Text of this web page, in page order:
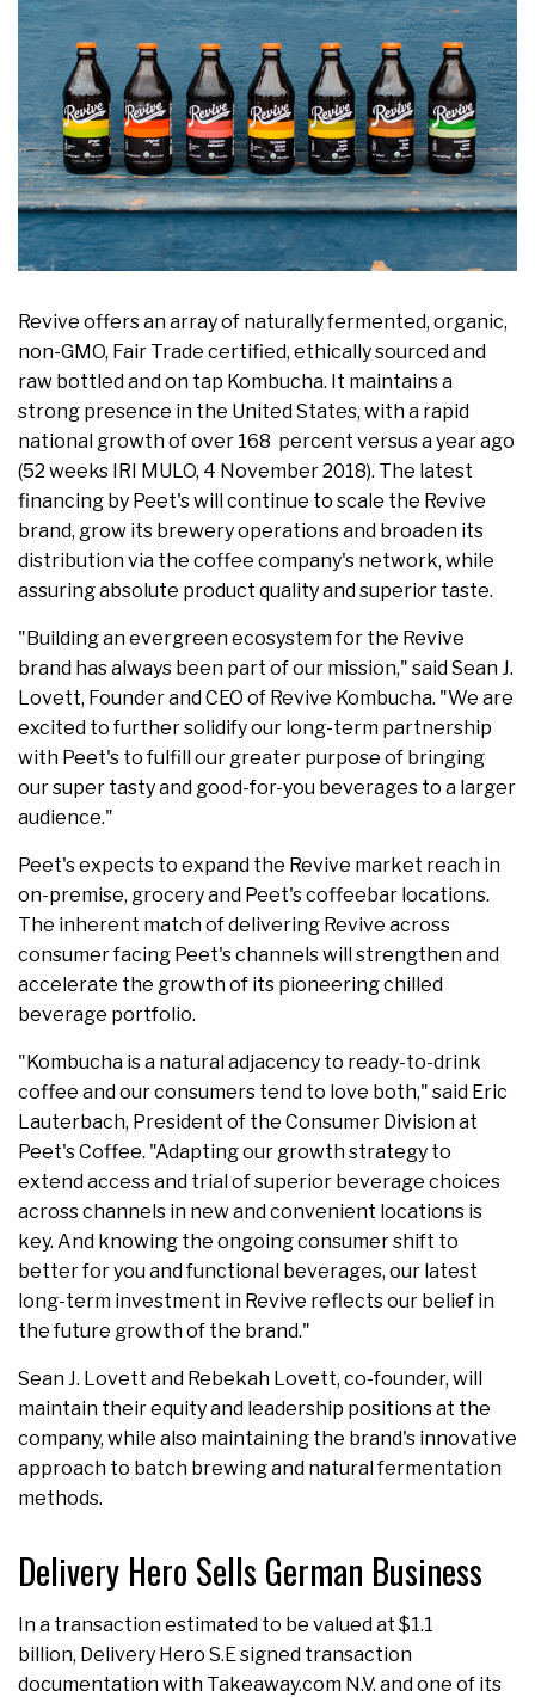
Revive offers an array of naturally fermented, organic,
non-GMO, Fair Trade certified, ethically sourced and
raw bottled and on tap Kombucha. It maintains a
strong presence in the United States, with a rapid
national growth of over 168 percent versus a year ago
(52 weeks IRI MULO, 4 November 2018). The latest
financing by Peet's will continue to scale the Revive
brand, grow its brewery operations and broaden its
distribution via the coffee company's network, while
assuring absolute product quality and superior taste.
"Building an evergreen ecosystem for the Revive
brand has always been part of our mission," said Sean J.
Lovett, Founder and CEO of Revive Kombucha. "We are
excited to further solidify our long-term partnership
with Peet's to fulfill our greater purpose of bringing
our super tasty and good-for-you beverages to a larger
audience."
Peet's expects to expand the Revive market reach in
on-premise, grocery and Peet's coffeebar locations.
The inherent match of delivering Revive across
consumer facing Peet's channels will strengthen and
accelerate the growth of its pioneering chilled
beverage portfolio.
"Kombucha is a natural adjacency to ready-to-drink
coffee and our consumers tend to love both," said Eric
Lauterbach, President of the Consumer Division at
Peet's Coffee. "Adapting our growth strategy to
extend access and trial of superior beverage choices
across channels in new and convenient locations is
key. And knowing the ongoing consumer shift to
better for you and functional beverages, our latest
long-term investment in Revive reflects our belief in
the future growth of the brand."
Sean J. Lovett and Rebekah Lovett, co-founder, will
maintain their equity and leadership positions at the
company, while also maintaining the brand's innovative
approach to batch brewing and natural fermentation
methods.
Delivery Hero Sells German Business
In a transaction estimated to be valued at $1.1
billion, Delivery Hero S.E signed transaction
documentation with Takeaway.com N.V. and one of its